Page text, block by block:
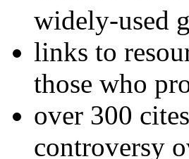
widely-used
links to
those who
over 300
controversy